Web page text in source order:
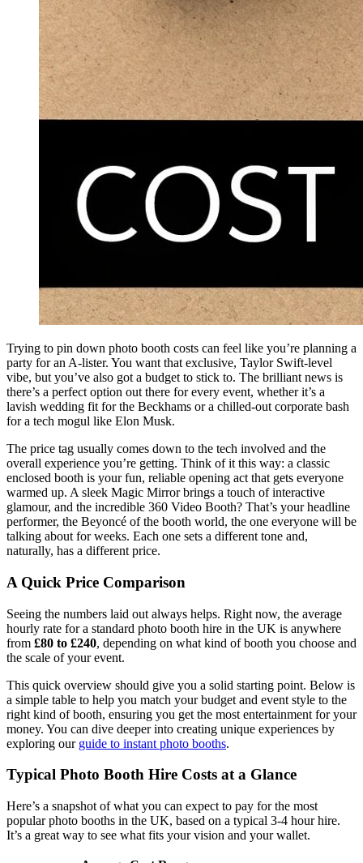
Trying to pin down photo booth costs can feel like you’re planning a
party for an A-lister. You want that exclusive, Taylor Swift-level
vibe, but you’ve also got a budget to stick to. The brilliant news is
there’s a perfect option out there for every event, whether it’s a
lavish wedding fit for the Beckhams or a chilled-out corporate bash
for a tech mogul like Elon Musk.
The price tag usually comes down to the tech involved and the
overall experience you’re getting. Think of it this way: a classic
enclosed booth is your fun, reliable opening act that gets everyone
warmed up. A sleek Magic Mirror brings a touch of interactive
glamour, and the incredible 360 Video Booth? That’s your headline
performer, the Beyoncé of the booth world, the one everyone will be
talking about for weeks. Each one sets a different tone and,
naturally, has a different price.
A Quick Price Comparison
Seeing the numbers laid out always helps. Right now, the average
hourly rate for a standard photo booth hire in the UK is anywhere
from £80 to £240, depending on what kind of booth you choose and
the scale of your event.
This quick overview should give you a solid starting point. Below is
a simple table to help you match your budget and event style to the
right kind of booth, ensuring you get the most entertainment for your
money. You can dive deeper into creating unique experiences by
exploring our guide to instant photo booths.
Typical Photo Booth Hire Costs at a Glance
Here’s a snapshot of what you can expect to pay for the most
popular photo booths in the UK, based on a typical 3-4 hour hire.
It’s a great way to see what fits your vision and your wallet.